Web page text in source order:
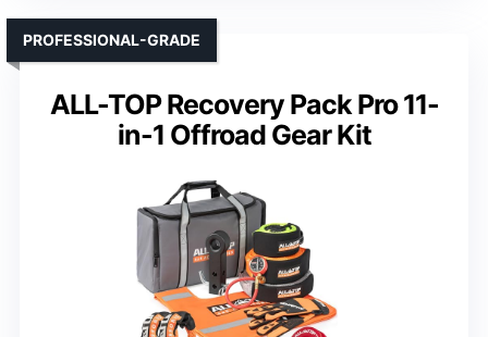
ALL-TOP Recovery Pack Pro 11-
in-1 Offroad Gear Kit
PROFESSIONAL-GRADE